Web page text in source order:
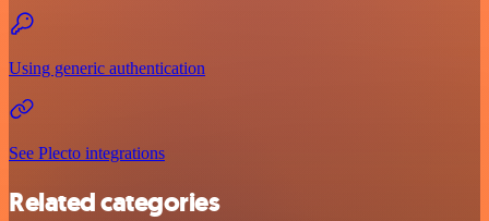
Using generic authentication
See Plecto integrations
Related categories